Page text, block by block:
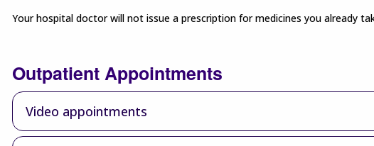
Your hospital doctor will not issue a prescription for medicines you already
Outpatient Appointments
Video appointments